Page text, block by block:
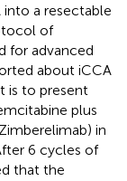
a resectable
of
for advanced
about iCCA
is to present
plus
in
6 cycles of
that the